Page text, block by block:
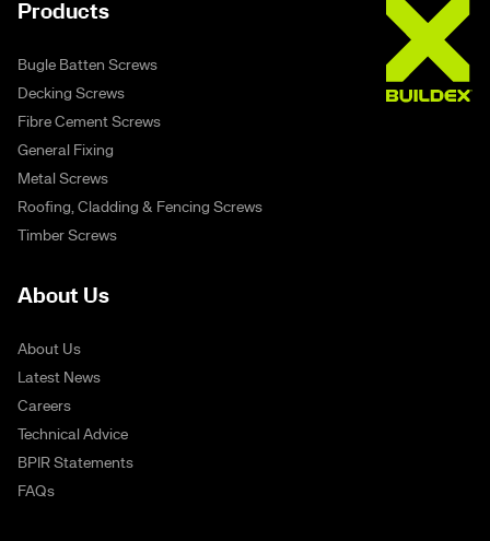
Products
Bugle Batten Screws
Decking Screws
Fibre Cement Screws
General Fixing
Metal Screws
Roofing, Cladding & Fencing Screws
Timber Screws
About Us
About Us
Latest News
Careers
Technical Advice
BPIR Statements
FAQs
Buildex